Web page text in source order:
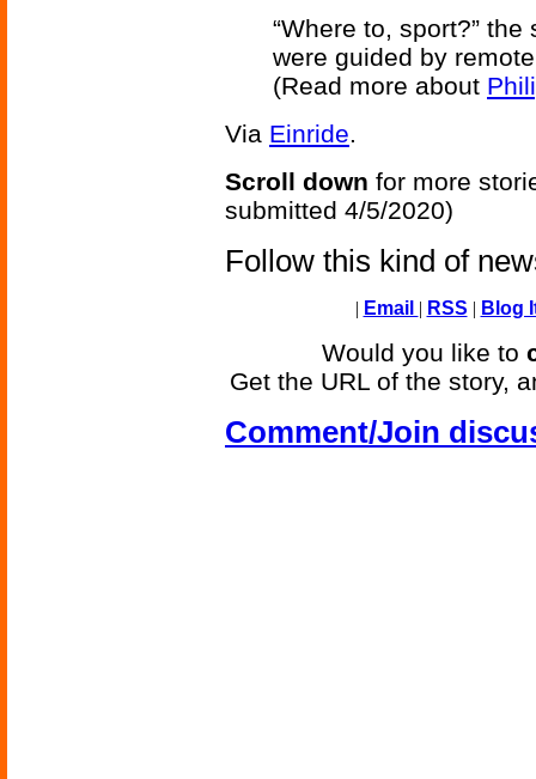
“Where to, sport?”
were guided by
(Read more about
Via Einride.
Scroll down for more
submitted 4/5/2020)
Follow this kind of
| Email | RSS | Blog
Would you like to
Get the URL of the story,
Comment/Join